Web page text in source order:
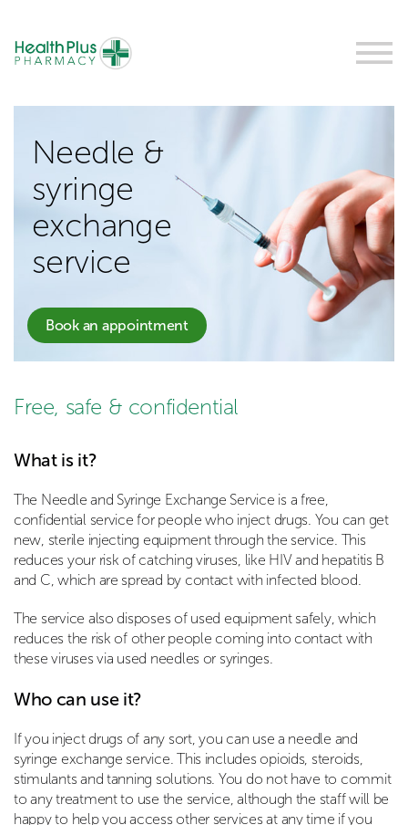
Needle &
syringe
exchange
service
Book an appointment
Free, safe & confidential
What is it?
The Needle and Syringe Exchange Service is a free,
confidential service for people who inject drugs. You can get
new, sterile injecting equipment through the service. This
reduces your risk of catching viruses, like HIV and hepatitis B
and C, which are spread by contact with infected blood.
The service also disposes of used equipment safely, which
reduces the risk of other people coming into contact with
these viruses via used needles or syringes.
Who can use it?
If you inject drugs of any sort, you can use a needle and
syringe exchange service. This includes opioids, steroids,
stimulants and tanning solutions. You do not have to commit
to any treatment to use the service, although the staff will be
happy to help you access other services at any time if you